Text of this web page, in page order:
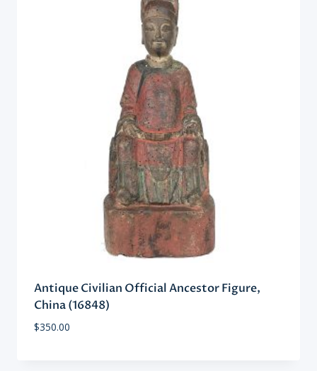
Antique Civilian Official Ancestor Figure,
China (16848)
$350.00